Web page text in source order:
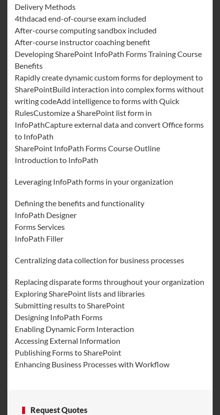
Delivery Methods
4thdacad end-of-course exam included
After-course computing sandbox included
After-course instructor coaching benefit
Developing SharePoint InfoPath Forms Training Course
Benefits
Rapidly create dynamic custom forms for deployment to
SharePointBuild interaction into complex forms without
writing codeAdd intelligence to forms with Quick
RulesCustomize a SharePoint list form in
InfoPathCapture external data and convert Office forms
to InfoPath
SharePoint InfoPath Forms Course Outline
Introduction to InfoPath
Leveraging InfoPath forms in your organization
Defining the benefits and functionality
InfoPath Designer
Forms Services
InfoPath Filler
Centralizing data collection for business processes
Replacing disparate forms throughout your organization
Exploring SharePoint lists and libraries
Submitting results to SharePoint
Designing InfoPath Forms
Enabling Dynamic Form Interaction
Accessing External Information
Publishing Forms to SharePoint
Enhancing Business Processes with Workflow
Request Quotes